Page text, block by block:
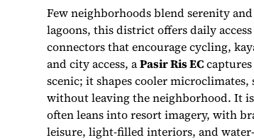
Few neighborhoods blend serenity
lagoons, this district offers daily
connectors that encourage cycling,
and city access, aPasir Ris EC
scenic; it shapes cooler
without leaving the neighborhood. It
often leans into resort imagery, with
leisure, light-filled interiors, and